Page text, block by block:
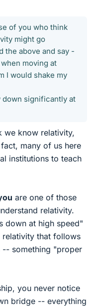
of you who think
might go
the above and say -
moving at
I would shake my
significantly at
we know relativity,
many of us here
institutions to teach
are one of those
relativity.
down at high speed"
relativity that follows
something "proper
you never notice
bridge -- everything